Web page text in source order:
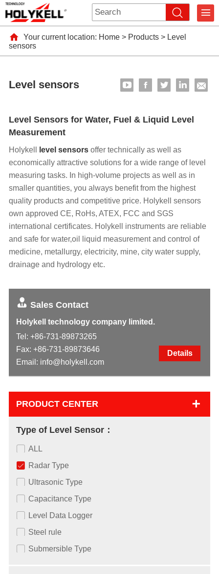
Your current location: Home> Products> Level
sensors
Level sensors
Level Sensors for Water, Fuel & Liquid Level
Measurement
Holykell level sensorsoffer technically as well as
economically attractive solutions for a wide range of level
measuring tasks. In high-volume projects as well as in
smaller quantities, you always benefit from the highest
quality products and competitive price. Holykell sensors
own approved CE, RoHs, ATEX, FCC and SGS
international certificates. Holykell instruments are reliable
and safe for water,oil liquid measurement and control of
medicine, metallurgy, electricity, mine, city water supply,
drainage and hydrology etc.
Sales Contact
Holykell technology company limited.
Tel: +86-731-89873265
Fax: +86-731-89873646
Email: info@holykell.com
Details
PRODUCT CENTER +
Type of Level Sensor：
ALL
Radar Type
Ultrasonic Type
Capacitance Type
Level Data Logger
Steel rule
Submersible Type